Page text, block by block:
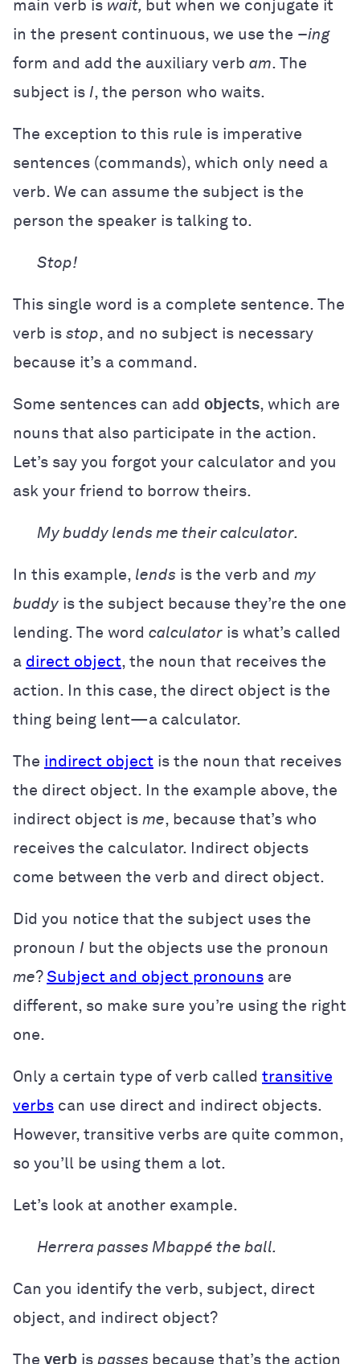
main verb is wait, but when we conjugate it
in the present continuous, we use the –ing
form and add the auxiliary verb am. The
subject is I, the person who waits.
The exception to this rule is imperative
sentences (commands), which only need a
verb. We can assume the subject is the
person the speaker is talking to.
Stop!
This single word is a complete sentence. The
verb is stop, and no subject is necessary
because it’s a command.
Some sentences can add objects, which are
nouns that also participate in the action.
Let’s say you forgot your calculator and you
ask your friend to borrow theirs.
My buddy lends me their calculator.
In this example, lends is the verb and my
buddy is the subject because they’re the one
lending. The word calculator is what’s called
a direct object, the noun that receives the
action. In this case, the direct object is the
thing being lent—a calculator.
The indirect object is the noun that receives
the direct object. In the example above, the
indirect object is me, because that’s who
receives the calculator. Indirect objects
come between the verb and direct object.
Did you notice that the subject uses the
pronoun I but the objects use the pronoun
me? Subject and object pronouns are
different, so make sure you’re using the right
one.
Only a certain type of verb called transitive
verbs can use direct and indirect objects.
However, transitive verbs are quite common,
so you’ll be using them a lot.
Let’s look at another example.
Herrera passes Mbappé the ball.
Can you identify the verb, subject, direct
object, and indirect object?
The verb is passes because that’s the action